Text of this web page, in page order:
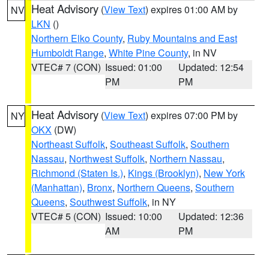
NV Heat Advisory (View Text) expires 01:00 AM by
LKN ()
Northern Elko County, Ruby Mountains and East
Humboldt Range, White Pine County, in NV
VTEC# 7 (CON) Issued: 01:00
PM
Updated: 12:54
PM
NY Heat Advisory (View Text) expires 07:00 PM by
OKX (DW)
Northeast Suffolk, Southeast Suffolk, Southern
Nassau, Northwest Suffolk, Northern Nassau,
Richmond (Staten Is.), Kings (Brooklyn), New York
(Manhattan), Bronx, Northern Queens, Southern
Queens, Southwest Suffolk, in NY
VTEC# 5 (CON) Issued: 10:00
AM
Updated: 12:36
PM